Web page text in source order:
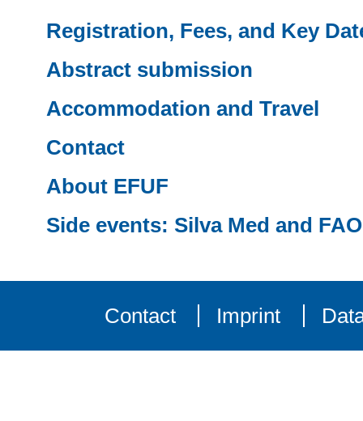
Registration, Fees, and Key
Abstract submission
Accommodation and Travel
Contact
About EFUF
Side events: Silva Med and FAO
Contact Imprint